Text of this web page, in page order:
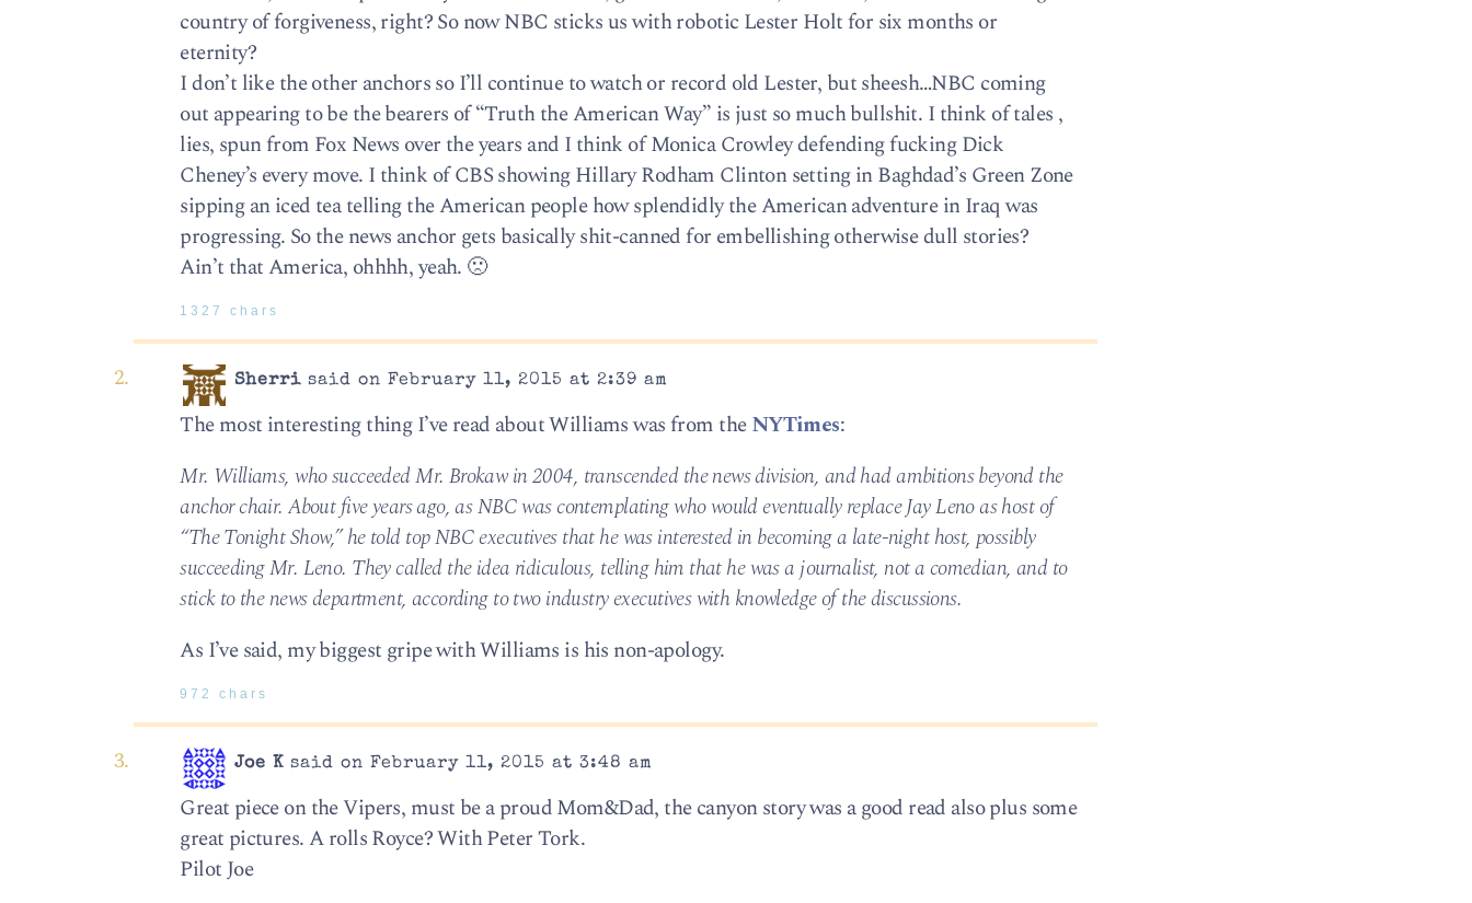
country of forgiveness, right? So now NBC sticks us with robotic Lester Holt for six months or
eternity?
I don’t like the other anchors so I’ll continue to watch or record old Lester, but sheesh…NBC coming
out appearing to be the bearers of “Truth the American Way” is just so much bullshit. I think of tales ,
lies, spun from Fox News over the years and I think of Monica Crowley defending fucking Dick
Cheney’s every move. I think of CBS showing Hillary Rodham Clinton setting in Baghdad’s Green Zone
sipping an iced tea telling the American people how splendidly the American adventure in Iraq was
progressing. So the news anchor gets basically shit-canned for embellishing otherwise dull stories?
Ain’t that America, ohhhh, yeah. 🙁
1327 chars
Sherri said on February 11, 2015 at 2:39 am
The most interesting thing I’ve read about Williams was from theNYTimes:
Mr. Williams, who succeeded Mr. Brokaw in 2004, transcended the news division, and had ambitions beyond the
anchor chair. About five years ago, as NBC was contemplating who would eventually replace Jay Leno as host of
“The Tonight Show,” he told top NBC executives that he was interested in becoming a late-night host, possibly
succeeding Mr. Leno. They called the idea ridiculous, telling him that he was a journalist, not a comedian, and to
stick to the news department, according to two industry executives with knowledge of the discussions.
As I’ve said, my biggest gripe with Williams is his non-apology.
972 chars
Joe K said on February 11, 2015 at 3:48 am
Great piece on the Vipers, must be a proud Mom&Dad, the canyon story was a good read also plus some
great pictures. A rolls Royce? With Peter Tork.
Pilot Joe